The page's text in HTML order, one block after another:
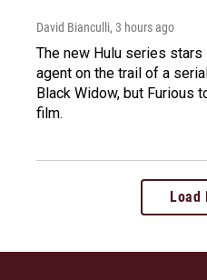
David Bianculli, 3 hours ago
The new Hulu series stars
agent on the trail of a
Black Widow, but Furious
film.
Load